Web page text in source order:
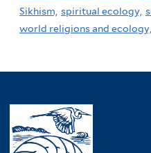
Sikhism, spiritual ecology,
world religions and ecology,